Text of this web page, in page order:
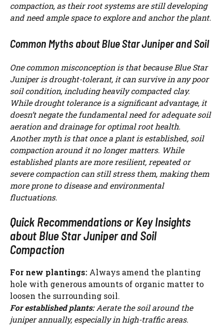
compaction, as their root systems are still developing
and need ample space to explore and anchor the plant.
Common Myths about Blue Star Juniper and Soil
One common misconception is that because Blue Star
Juniper is drought-tolerant, it can survive in any poor
soil condition, including heavily compacted clay.
While drought tolerance is a significant advantage, it
doesn’t negate the fundamental need for adequate soil
aeration and drainage for optimal root health.
Another myth is that once a plant is established, soil
compaction around it no longer matters. While
established plants are more resilient, repeated or
severe compaction can still stress them, making them
more prone to disease and environmental
fluctuations.
Quick Recommendations or Key Insights
about Blue Star Juniper and Soil
Compaction
For new plantings: Always amend the planting
hole with generous amounts of organic matter to
loosen the surrounding soil.
For established plants:Aerate the soil around the
juniper annually, especially in high-traffic areas.